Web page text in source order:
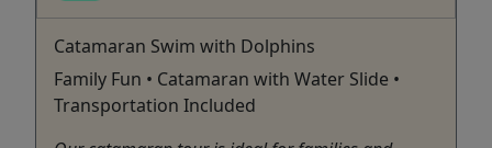
Catamaran Swim with Dolphins
Family Fun • Catamaran with Water Slide •
Transportation Included